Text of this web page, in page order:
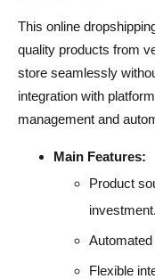
This online
quality products from
store seamlessly
integration with
management and
Main Features:
Product
investment.
Flexible